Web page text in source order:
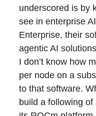
underscored is by
see in enterprise
Enterprise, their
agentic AI
I don’t know how
per node on a
to that software.
build a following